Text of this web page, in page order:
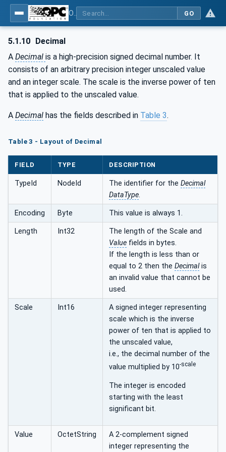
GO
5.1.10 Decimal
A Decimal is a high-precision signed decimal number. It
consists of an arbitrary precision integer unscaled value
and an integer scale. The scale is the inverse power of ten
that is applied to the unscaled value.
A Decimal has the fields described in Table 3.
Table 3 - Layout of Decimal
FIELD TYPE DESCRIPTION
TypeId NodeId The identifier for the Decimal
DataType.
Encoding Byte This value is always 1.
Length Int32
The length of the Scale and
Value fields in bytes.
If the length is less than or
equal to 2 then the Decimalis
an invalid value that cannot be
used.
Scale Int16
A signed integer representing
scale which is the inverse
power of ten that is applied to
the unscaled value,
i.e., the decimal number of the
value multiplied by 10-scale
The integer is encoded
starting with the least
significant bit.
Value OctetString
A 2-complement signed
integer representing the